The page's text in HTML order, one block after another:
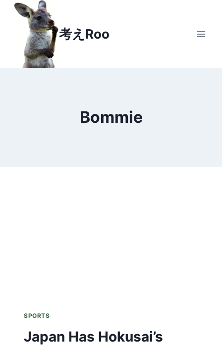
Skip
content
考えRoo
Bommie
SPORTS
Japan Has Hokusai’s